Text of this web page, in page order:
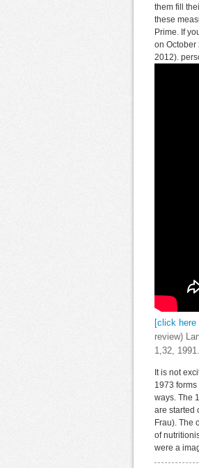
them fill
these
Prime. If
on October
2012).
[click
review)
1,32,
It is not
1973
ways. The
are started
Frau). The
of
were a